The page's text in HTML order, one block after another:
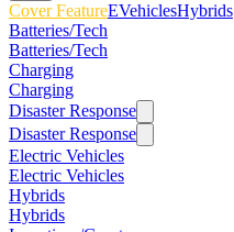
Cover FeatureEVehiclesHybrids
Batteries/Tech
Batteries/Tech
Charging
Charging
Disaster Response
Disaster Response
Electric Vehicles
Electric Vehicles
Hybrids
Hybrids